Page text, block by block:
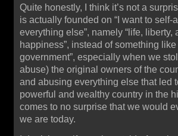
Quite honestly, I think it’s not a
is actually founded on “I want to self-
everything else”, namely “life, liberty,
happiness”, instead of something
government”, especially when we
abuse) the original owners of the
and abusing everything else that led
powerful and wealthy country in the
comes to no surprise that we would
we are today.